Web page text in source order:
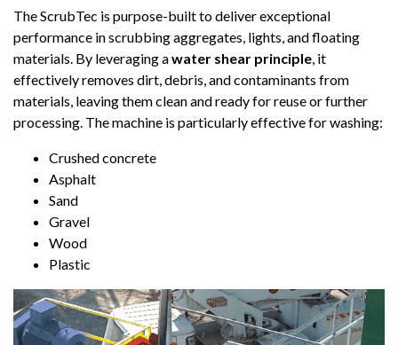
The ScrubTec is purpose-built to deliver exceptional
performance in scrubbing aggregates, lights, and floating
materials. By leveraging awater shear principle, it
effectively removes dirt, debris, and contaminants from
materials, leaving them clean and ready for reuse or further
processing. The machine is particularly effective for washing:
Crushed concrete
Asphalt
Sand
Gravel
Wood
Plastic